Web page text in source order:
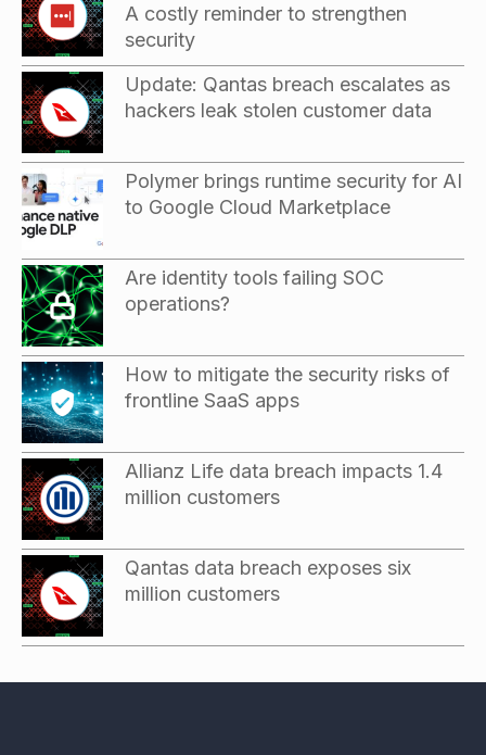
A costly reminder to strengthen
security
Update: Qantas breach escalates as
hackers leak stolen customer data
Polymer brings runtime security for AI
to Google Cloud Marketplace
Are identity tools failing SOC
operations?
How to mitigate the security risks of
frontline SaaS apps
Allianz Life data breach impacts 1.4
million customers
Qantas data breach exposes six
million customers